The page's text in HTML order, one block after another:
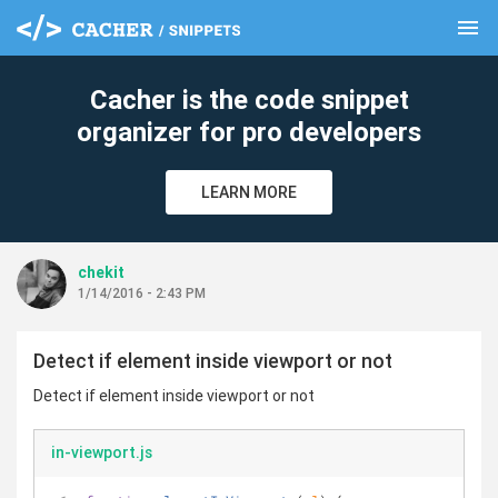
menu
Cacher is the code snippet
organizer for pro developers
LEARN MORE
chekit
1/14/2016 - 2:43 PM
Detect if element inside viewport or not
Detect if element inside viewport or not
in-viewport.js
clear